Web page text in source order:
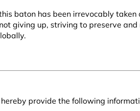
baton has been irrevocably
giving up, striving to preserve
provide the following